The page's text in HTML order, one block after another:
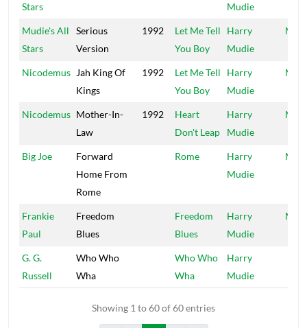
Stars
Mudie
Mudie's All
Stars
Serious
Version
1992
Let Me Tell
You Boy
Harry
Mudie
Nicodemus Jah King Of
Kings
1992
Let Me Tell
You Boy
Harry
Mudie
Nicodemus Mother-In-
Law
1992
Heart
Don't Leap
Harry
Mudie
Big Joe
Forward
Home From
Rome
Rome
Harry
Mudie
Frankie
Paul
Freedom
Blues
Freedom
Blues
Harry
Mudie
G. G.
Russell
Who Who
Wha
Who Who
Wha
Harry
Mudie
Showing 1 to 60 of 60 entries